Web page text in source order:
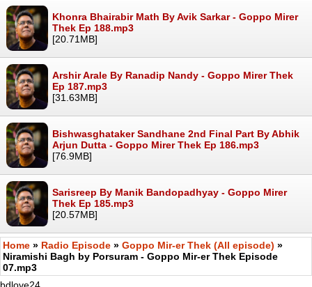
Khonra Bhairabir Math By Avik Sarkar - Goppo Mirer
Thek Ep 188.mp3
[20.71MB]
Arshir Arale By Ranadip Nandy - Goppo Mirer Thek
Ep 187.mp3
[31.63MB]
Bishwasghataker Sandhane 2nd Final Part By Abhik
Arjun Dutta - Goppo Mirer Thek Ep 186.mp3
[76.9MB]
Sarisreep By Manik Bandopadhyay - Goppo Mirer
Thek Ep 185.mp3
[20.57MB]
Home » Radio Episode » Goppo Mir-er Thek (All episode) »
Niramishi Bagh by Porsuram - Goppo Mir-er Thek Episode
07.mp3
bdlove24